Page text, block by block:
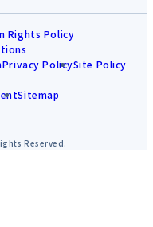
Rights Policy
Privacy PolicySite Policy
Sitemap
Reserved.